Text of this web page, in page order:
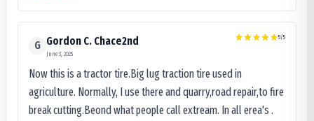
G Gordon C. Chace2nd
June 3, 2025
5/5
Now this is a tractor tire.Big lug traction tire used in
agriculture. Normally, I use there and quarry,road repair,to fire
break cutting.Beond what people call extream. In all erea's .